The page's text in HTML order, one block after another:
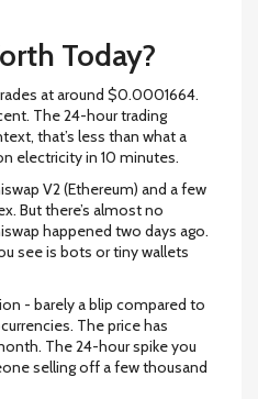
Today?
at around $0.0001664.
The 24-hour trading
that’s less than what a
electricity in 10 minutes.
V2 (Ethereum) and a few
But there’s almost no
happened two days ago.
see is bots or tiny wallets
- barely a blip compared to
The price has
The 24-hour spike you
selling off a few thousand